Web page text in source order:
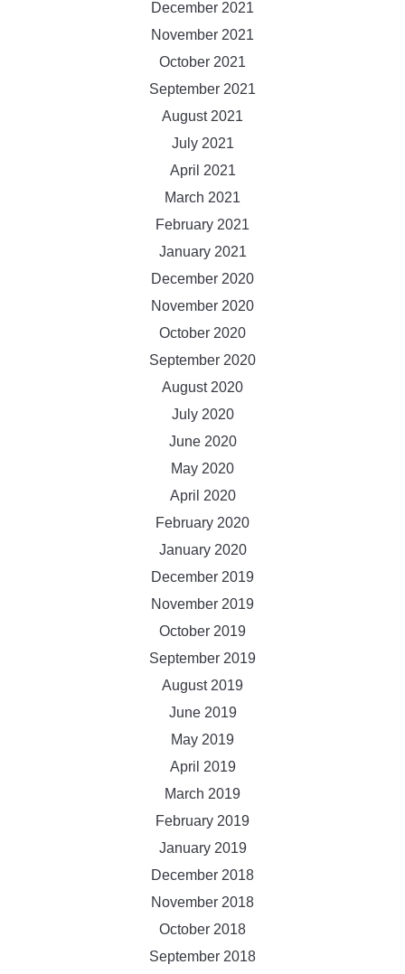
December 2021
November 2021
October 2021
September 2021
August 2021
July 2021
April 2021
March 2021
February 2021
January 2021
December 2020
November 2020
October 2020
September 2020
August 2020
July 2020
June 2020
May 2020
April 2020
February 2020
January 2020
December 2019
November 2019
October 2019
September 2019
August 2019
June 2019
May 2019
April 2019
March 2019
February 2019
January 2019
December 2018
November 2018
October 2018
September 2018